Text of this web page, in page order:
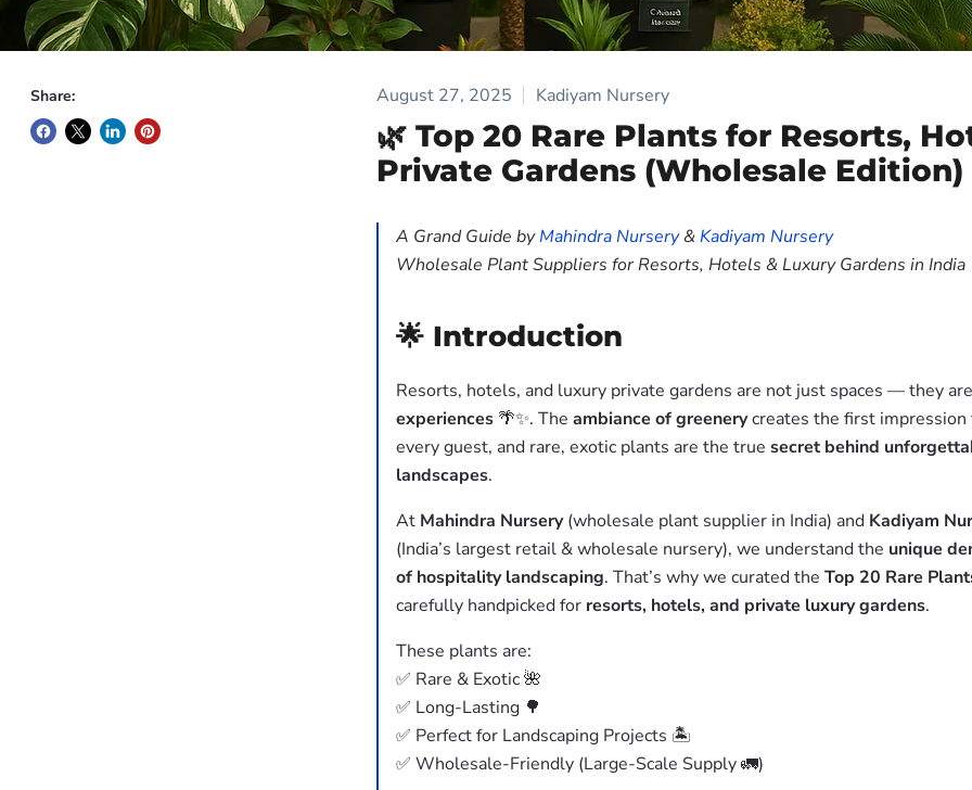
Share: August 27, 2025 Kadiyam Nursery
🌿 Top 20 Rare Plants for Resorts,
Private Gardens (Wholesale Edition)
A Grand Guide byMahindra Nursery&Kadiyam Nursery
Wholesale Plant Suppliers for Resorts, Hotels & Luxury Gardens in India
🌟 Introduction
Resorts, hotels, and luxury private gardens are not just spaces — they
experiences 🌴✨. The ambiance of greenerycreates the first impression
every guest, and rare, exotic plants are the true secret behind
landscapes.
At Mahindra Nursery(wholesale plant supplier in India) and Kadiyam
(India’s largest retail & wholesale nursery), we understand the unique
of hospitality landscaping. That’s why we curated the Top 20 Rare
carefully handpicked for resorts, hotels, and private luxury gardens.
These plants are:
✅ Rare & Exotic 🌺
✅ Long-Lasting 🌳
✅ Perfect for Landscaping Projects 🏝️
✅ Wholesale-Friendly (Large-Scale Supply 🚛)